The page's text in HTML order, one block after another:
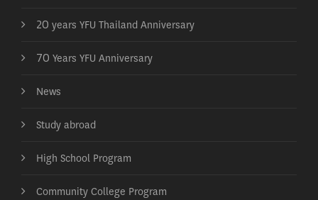
20 years YFU Thailand Anniversary
70 Years YFU Anniversary
News
Study abroad
High School Program
Community College Program